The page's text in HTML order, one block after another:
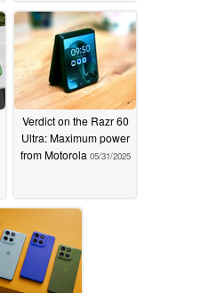
06/11/2025
Verdict on the Razr 60
Ultra: Maximum power
from Motorola 05/31/2025